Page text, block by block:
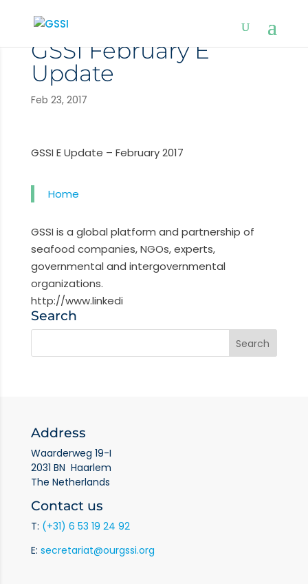
GSSI February E
Update
Feb 23, 2017
GSSI E Update – February 2017
Home
GSSI is a global platform and partnership of
seafood companies, NGOs, experts,
governmental and intergovernmental
organizations.
http://www.linkedi
Search
Address
Waarderweg 19-I
2031 BN Haarlem
The Netherlands
Contact us
T: (+31) 6 53 19 24 92
E: secretariat@ourgssi.org